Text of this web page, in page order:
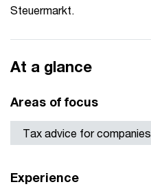
Steuermarkt.
At a glance
Areas of focus
Tax advice for companies
Experience